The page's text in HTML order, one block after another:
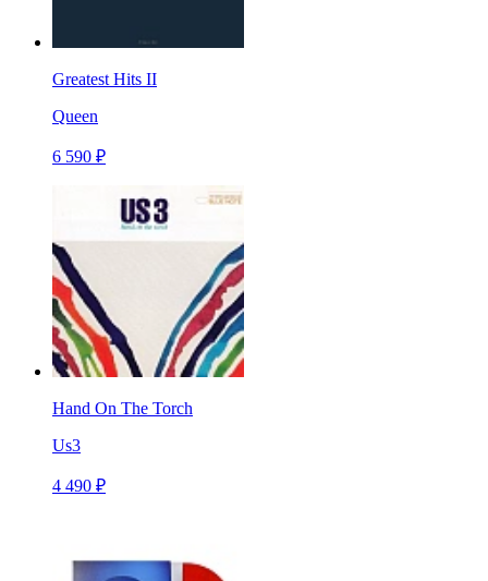
Greatest Hits II
Queen
6 590 ₽
Hand On The Torch
Us3
4 490 ₽